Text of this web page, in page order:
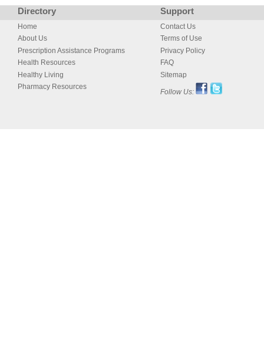
Directory Support
Home
About Us
Prescription Assistance Programs
Health Resources
Healthy Living
Pharmacy Resources
Contact Us
Terms of Use
Privacy Policy
FAQ
Sitemap
Follow Us: